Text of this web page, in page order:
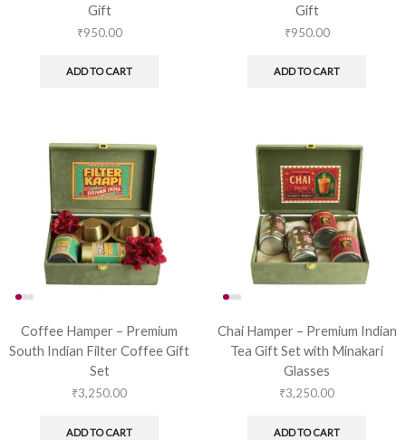
Gift
₹950.00
ADD TO CART
Gift
₹950.00
ADD TO CART
Coffee Hamper – Premium
South Indian Filter Coffee Gift
Set
₹3,250.00
ADD TO CART
Chai Hamper – Premium Indian
Tea Gift Set with Minakari
Glasses
₹3,250.00
ADD TO CART